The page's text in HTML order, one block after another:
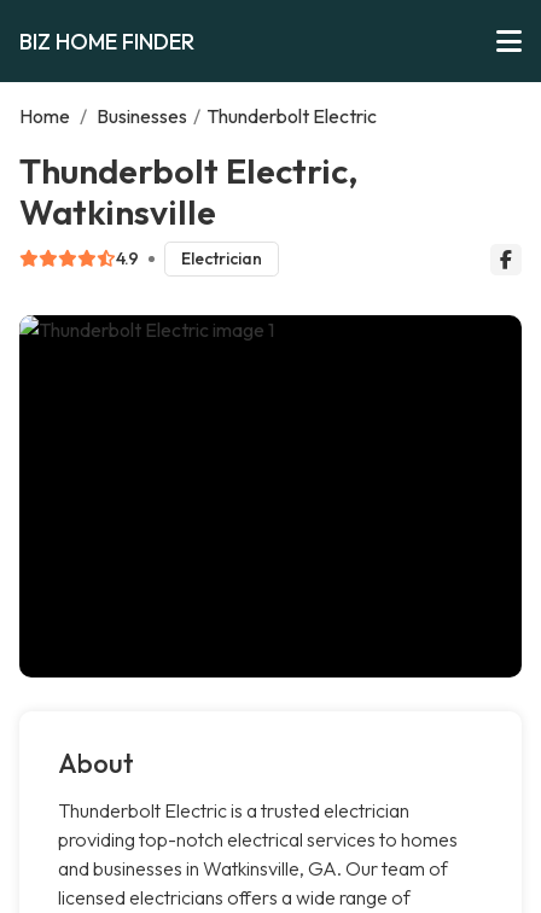
BIZ HOME FINDER
Home / Businesses / Thunderbolt Electric
Thunderbolt Electric,
Watkinsville
4.9 Electrician
About
Thunderbolt Electric is a trusted electrician
providing top-notch electrical services to homes
and businesses in Watkinsville, GA. Our team of
licensed electricians offers a wide range of